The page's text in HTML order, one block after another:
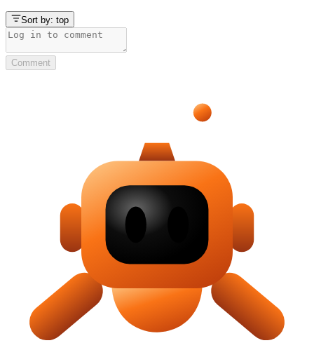
Sort by: top
Comment